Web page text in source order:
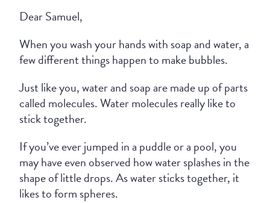
Dear Samuel,
When you wash your hands with soap and water, a
few different things happen to make bubbles.
Just like you, water and soap are made up of parts
called molecules. Water molecules really like to
stick together.
If you’ve ever jumped in a puddle or a pool, you
may have even observed how water splashes in the
shape of little drops. As water sticks together, it
likes to form spheres.